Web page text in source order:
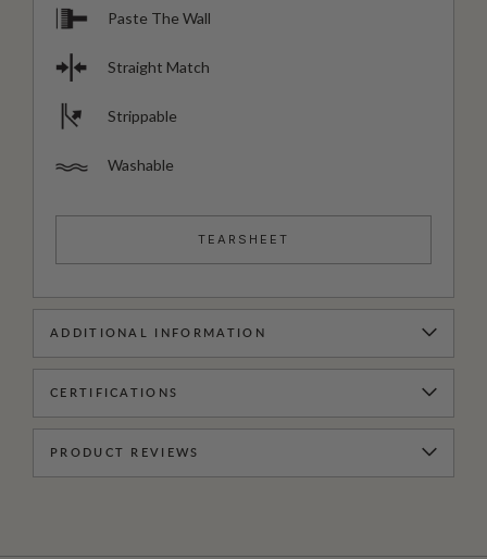
Paste The Wall
Straight Match
Strippable
Washable
TEARSHEET
ADDITIONAL INFORMATION
CERTIFICATIONS
PRODUCT REVIEWS